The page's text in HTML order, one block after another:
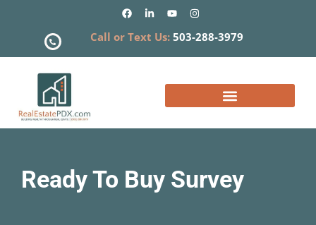
Call or Text Us: 503-288-3979
Ready To Buy Survey